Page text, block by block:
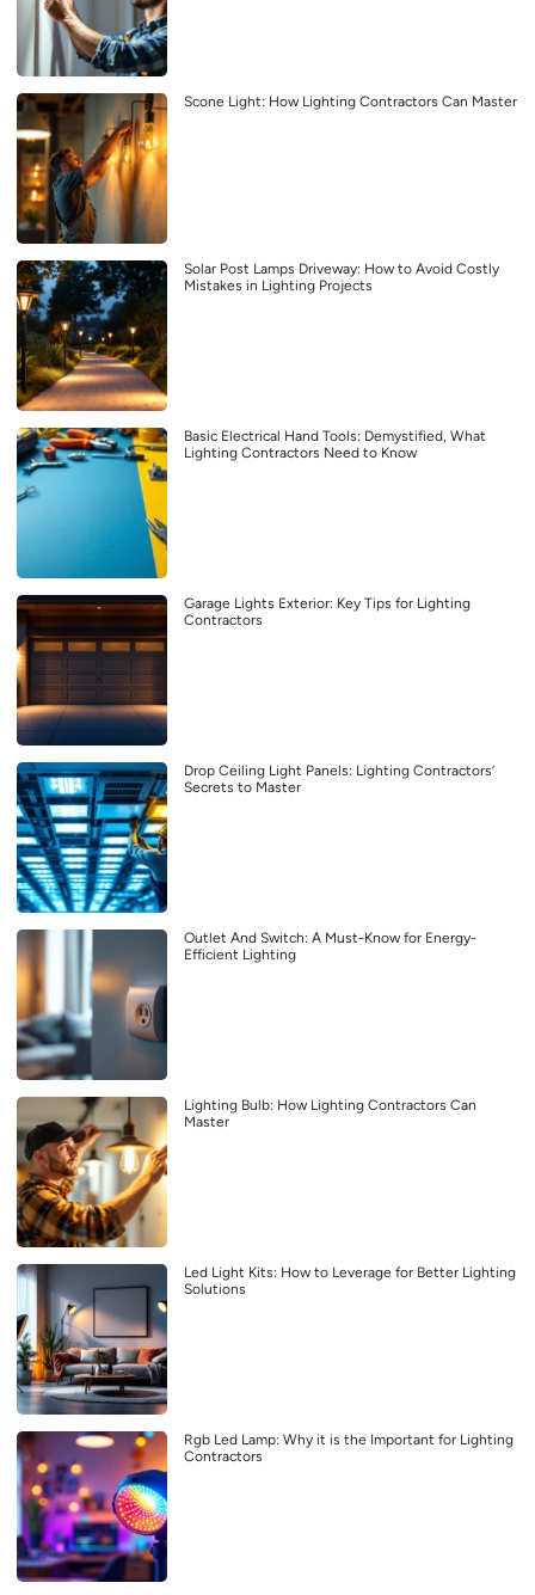
Scone Light: How Lighting Contractors Can Master
Solar Post Lamps Driveway: How to Avoid Costly
Mistakes in Lighting Projects
Basic Electrical Hand Tools: Demystified, What
Lighting Contractors Need to Know
Garage Lights Exterior: Key Tips for Lighting
Contractors
Drop Ceiling Light Panels: Lighting Contractors’
Secrets to Master
Outlet And Switch: A Must-Know for Energy-
Efficient Lighting
Lighting Bulb: How Lighting Contractors Can
Master
Led Light Kits: How to Leverage for Better Lighting
Solutions
Rgb Led Lamp: Why it is the Important for Lighting
Contractors